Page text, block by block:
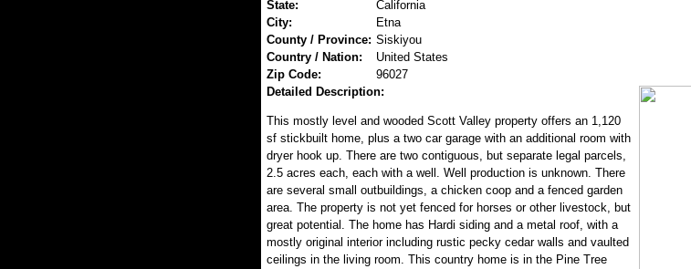
State:
California
City:
Etna
County / Province: Siskiyou
Country / Nation:
United States
Zip Code:
96027
Detailed Description:
This mostly level and wooded Scott Valley property offers an 1,120
sf stickbuilt home, plus a two car garage with an additional room with
dryer hook up. There are two contiguous, but separate legal parcels,
2.5 acres each, each with a well. Well production is unknown. There
are several small outbuildings, a chicken coop and a fenced garden
area. The property is not yet fenced for horses or other livestock, but
great potential. The home has Hardi siding and a metal roof, with a
mostly original interior including rustic pecky cedar walls and vaulted
ceilings in the living room. This country home is in the Pine Tree